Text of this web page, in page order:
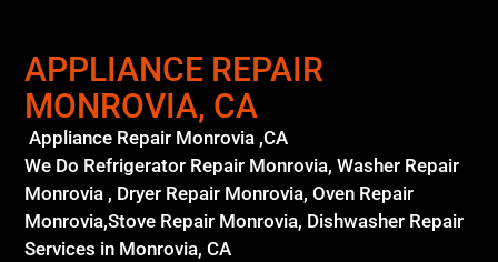
APPLIANCE REPAIR
MONROVIA, CA
Appliance Repair Monrovia ,CA
We Do Refrigerator Repair Monrovia, Washer Repair
Monrovia , Dryer Repair Monrovia, Oven Repair
Monrovia,Stove Repair Monrovia, Dishwasher Repair
Services in Monrovia, CA